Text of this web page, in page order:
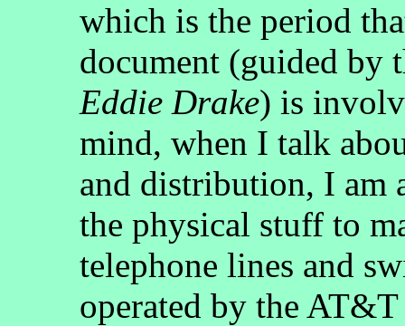
which is the period
document (guided by
Eddie Drake) is
mind, when I talk
and distribution, I am
the physical stuff to
telephone lines and
operated by the